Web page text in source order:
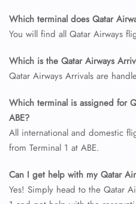
Which terminal does Qatar
You will find all Qatar Airways
Which is the Qatar Airways
Qatar Airways Arrivals are
Which terminal is assigned for
ABE?
All international and domestic
from Terminal 1 at ABE.
Can I get help with my Qatar
Yes! Simply head to the Qatar